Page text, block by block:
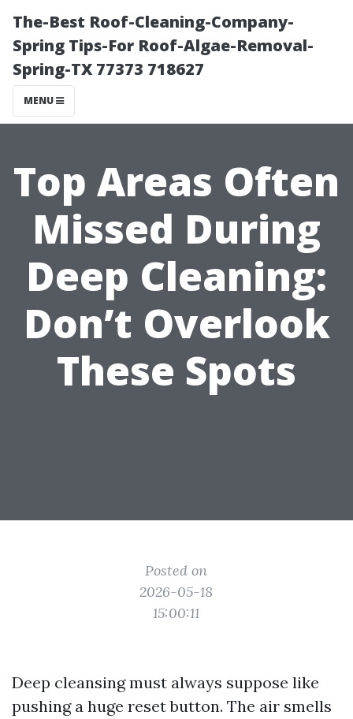
The-Best Roof-Cleaning-Company-
Spring Tips-For Roof-Algae-Removal-
Spring-TX 77373 718627
MENU
Top Areas Often
Missed During
Deep Cleaning:
Don’t Overlook
These Spots
Posted on
2026-05-18
15:00:11
Deep cleansing must always suppose like
pushing a huge reset button. The air smells